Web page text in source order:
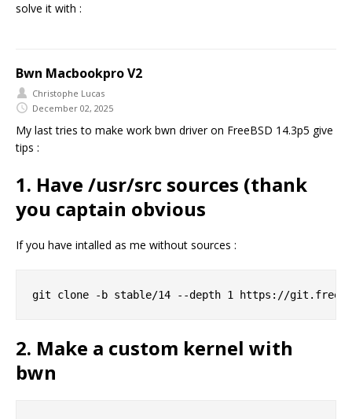
solve it with :
Bwn Macbookpro V2
Christophe Lucas
December 02, 2025
My last tries to make work bwn driver on FreeBSD 14.3p5 give
tips :
1. Have /usr/src sources (thank
you captain obvious
If you have intalled as me without sources :
2. Make a custom kernel with
bwn